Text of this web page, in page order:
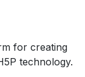
for creating
technology.